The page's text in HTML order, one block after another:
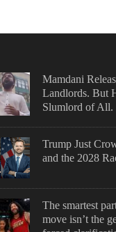
Mamdani
Landlords. But
Slumlord of All.
Trump Just
and the 2028
The smartest
move isn’t the